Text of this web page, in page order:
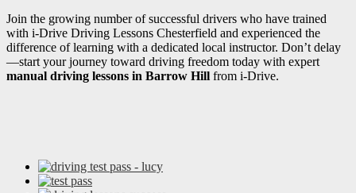
Join the growing number of successful drivers who have trained
with i-Drive Driving Lessons Chesterfield and experienced the
difference of learning with a dedicated local instructor. Don’t delay
—start your journey toward driving freedom today with expert
manual driving lessons in Barrow Hill from i-Drive.